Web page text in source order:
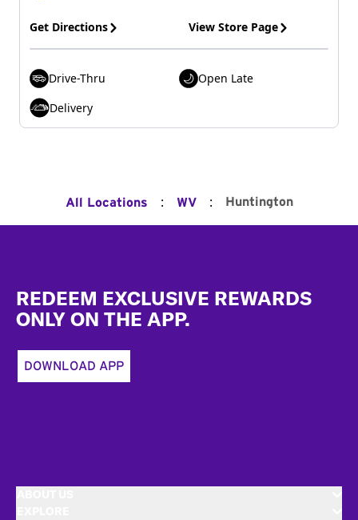
Get Directions View Store Page
Drive-Thru
Open Late
Delivery
All Locations : WV : Huntington
REDEEM EXCLUSIVE REWARDS
ONLY ON THE APP.
DOWNLOAD APP